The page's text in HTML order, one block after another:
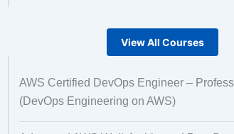
View All Courses
AWS Certified DevOps Engineer –
(DevOps Engineering on AWS)